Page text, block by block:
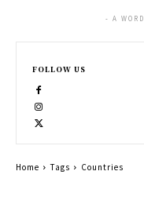
- A
FOLLOW US
Home Tags Countries